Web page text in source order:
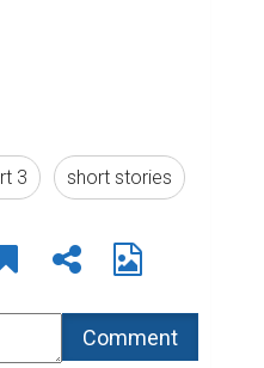
Reading
Student Writing
Winners